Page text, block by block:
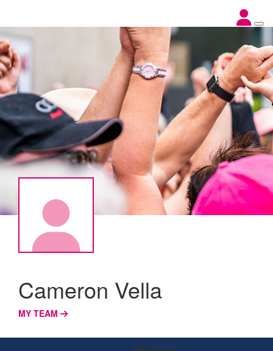
Cameron Vella
MY TEAM